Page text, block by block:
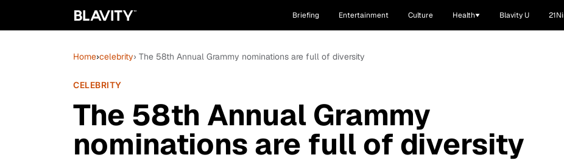
Briefing Entertainment Culture Health Blavity U
Home›celebrity› The 58th Annual Grammy nominations are full of diversity
CELEBRITY
The 58th Annual Grammy
nominations are full of diversity